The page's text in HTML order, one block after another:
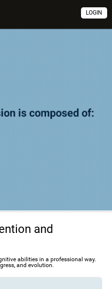
LOGIN
and
abilities in a professional way.
and evolution.